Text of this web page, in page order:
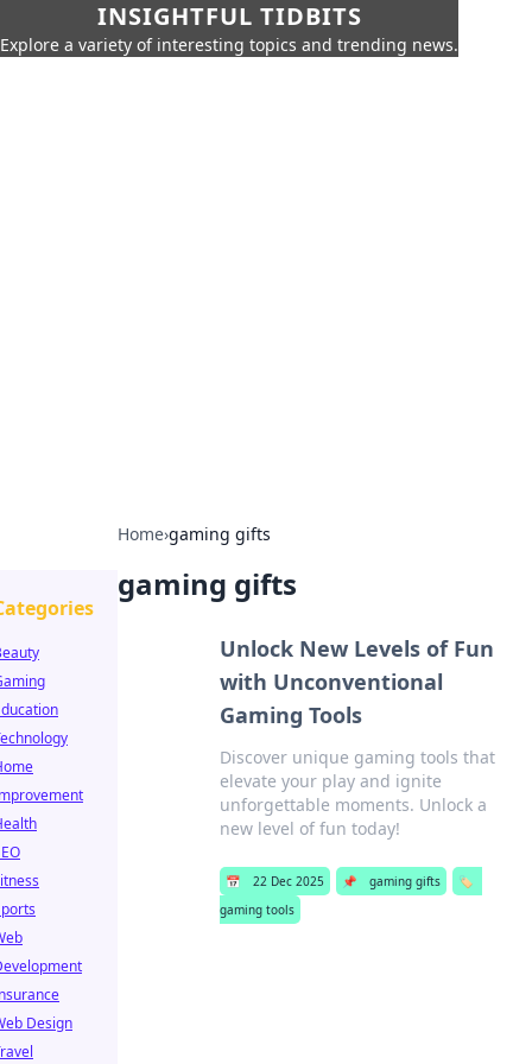
INSIGHTFUL TIDBITS
Explore a variety of interesting topics and trending news.
Home›gaming gifts
gaming gifts
Unlock New Levels of Fun
with Unconventional
Gaming Tools
Discover unique gaming tools that
elevate your play and ignite
unforgettable moments. Unlock a
new level of fun today!
📅 22 Dec 2025 📌 gaming gifts
🏷️
gaming tools
Design